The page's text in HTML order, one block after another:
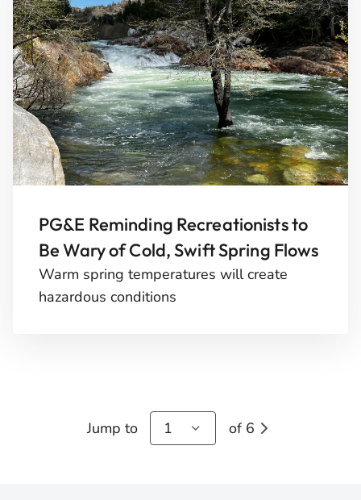
PG&E Reminding Recreationists to
Be Wary of Cold, Swift Spring Flows
Warm spring temperatures will create
hazardous conditions
Jump to 1 of 6